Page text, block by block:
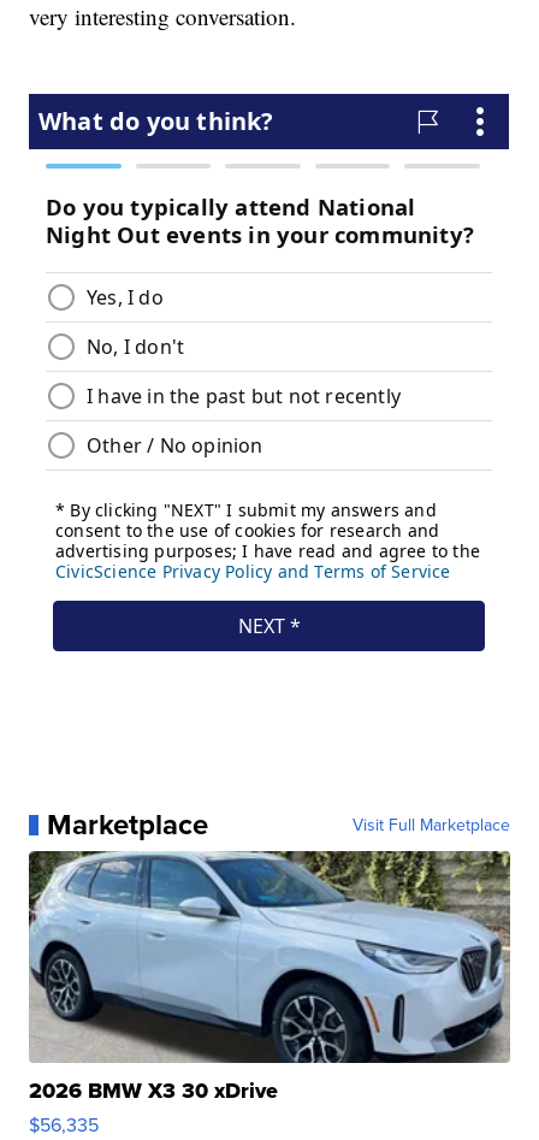
very interesting conversation.
Marketplace Visit Full Marketplace
2026 BMW X3 30 xDrive
$56,335